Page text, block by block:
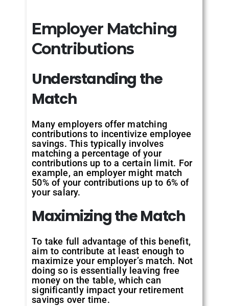
Employer Matching
Contributions
Understanding the
Match
Many employers offer matching
contributions to incentivize employee
savings. This typically involves
matching a percentage of your
contributions up to a certain limit. For
example, an employer might match
50% of your contributions up to 6% of
your salary.
MaximizingtheMatch
To take full advantage of this benefit,
aim to contribute at least enough to
maximize your employer’s match. Not
doing so is essentially leaving free
money on the table, which can
significantly impact your retirement
savings over time.